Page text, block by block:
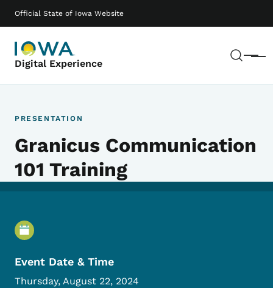
Official State of Iowa Website
Digital Experience Menu
Main navigation
PRESENTATION
Granicus Communication
101 Training
Event Details
Event Date & Time
Thursday, August 22, 2024